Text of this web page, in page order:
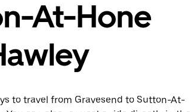
At-Hone
to travel from Gravesend to Sutton-At-